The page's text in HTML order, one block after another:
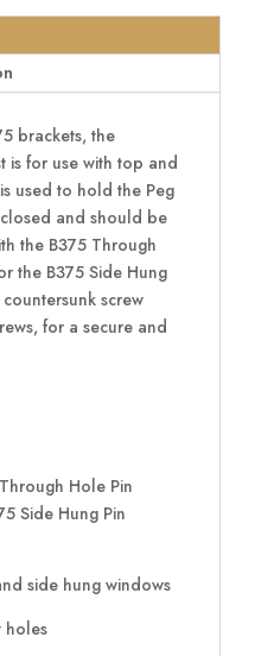
brackets, the
is for use with top and
used to hold the Peg
and should be
the B375 Through
the B375 Side Hung
countersunk screw
for a secure and
Hole Pin
Side Hung Pin
side hung windows
holes